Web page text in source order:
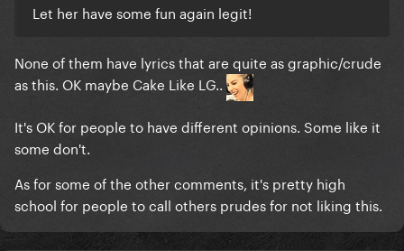
Let her have some fun again legit!
None of them have lyrics that are quite as graphic/crude
as this. OK maybe Cake Like LG..
It's OK for people to have different opinions. Some like it
some don't.
As for some of the other comments, it's pretty high
school for people to call others prudes for not liking this.